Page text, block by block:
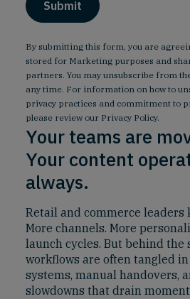
By submitting this form, you are
stored for Marketing purposes and
partners. You may unsubscribe from
any time. For information on how to
privacy practices and commitment to
please review our Privacy Policy.
Your teams are
Your content
always.
Retail and commerce leaders
More channels. More
launch cycles. But behind the
workflows are often tangled
systems, manual handovers,
slowdowns that drain